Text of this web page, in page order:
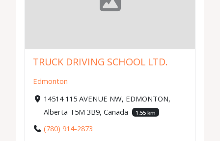
TRUCK DRIVING SCHOOL LTD.
Edmonton
14514 115 AVENUE NW, EDMONTON,
Alberta T5M 3B9, Canada
1.55 km
(780) 914-2873